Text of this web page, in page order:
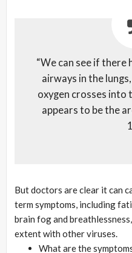
“We can see if there
airways in the
oxygen crosses into
appears to be the
But doctors are clear it can
term symptoms, including
brain fog and
extent with other viruses.
What are the